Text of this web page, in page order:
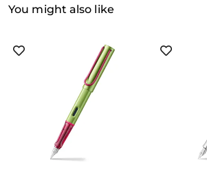
You might also like